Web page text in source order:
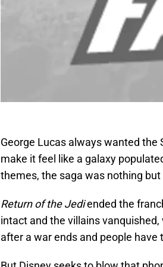
George Lucas always wanted the
make it feel like a galaxy
themes, the saga was nothing
Return of the Jediended the
intact and the villains
after a war ends and people have